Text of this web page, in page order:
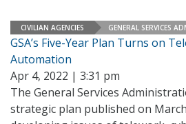
CIVILIAN AGENCIES GENERAL SERVICES
GSA’s Five-Year Plan Turns on
Automation
Apr 4, 2022 | 3:31 pm
The General Services
strategic plan published on